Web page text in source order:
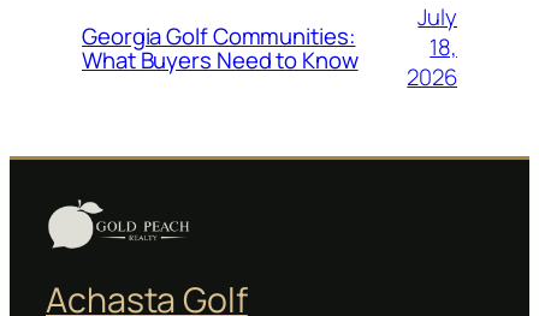
Georgia Golf Communities:
What Buyers Need to Know
July
18,
2026
Achasta Golf